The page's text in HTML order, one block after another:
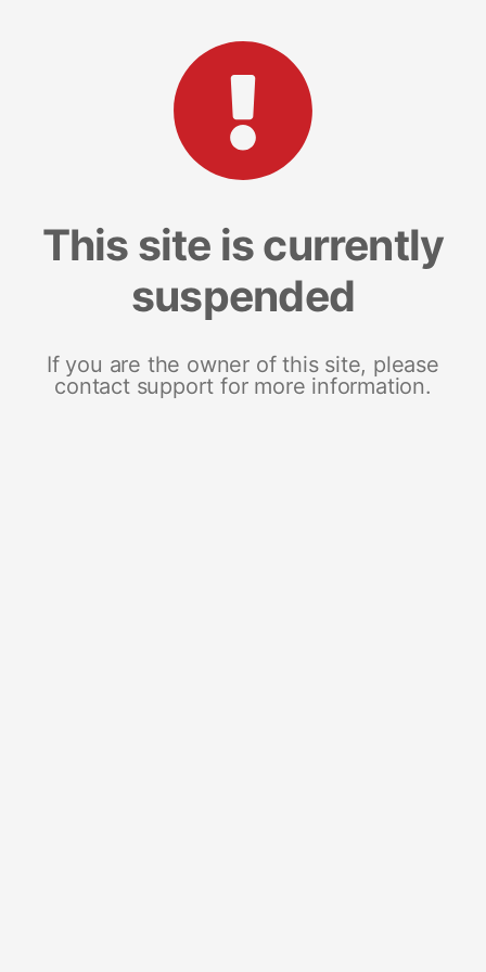
This site is currently
suspended
If you are the owner of this site, please
contact support for more information.